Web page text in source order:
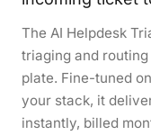
The AI Helpdesk
triaging and
plate. Fine-tuned
your stack, it
instantly, billed